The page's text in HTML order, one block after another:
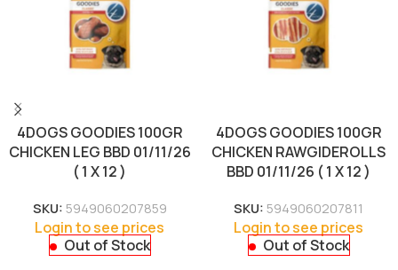
4DOGS GOODIES 100GR
CHICKEN LEG BBD 01/11/26
( 1 X 12 )
SKU: 5949060207859
Login to see prices
Out of Stock
4DOGS GOODIES 100GR
CHICKEN RAWGIDEROLLS
BBD 01/11/26 ( 1 X 12 )
SKU: 5949060207811
Login to see prices
Out of Stock